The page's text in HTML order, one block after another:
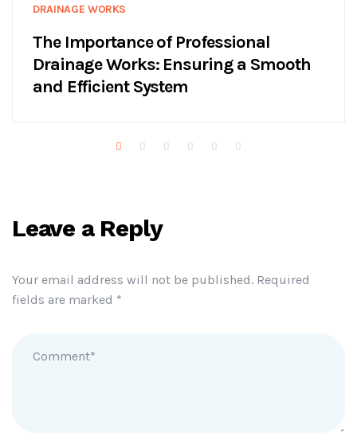
DRAINAGE WORKS
The Importance of Professional
Drainage Works: Ensuring a Smooth
and Efficient System
Leave a Reply
Your email address will not be published. Required
fields are marked *